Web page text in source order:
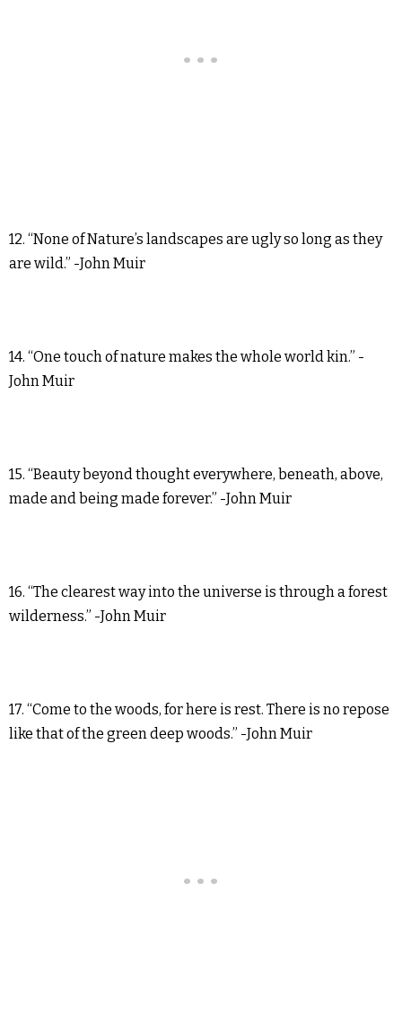
12. “None of Nature’s landscapes are ugly so long as they
are wild.” -John Muir
14. “One touch of nature makes the whole world kin.” -
John Muir
15. “Beauty beyond thought everywhere, beneath, above,
made and being made forever.” -John Muir
16. “The clearest way into the universe is through a forest
wilderness.” -John Muir
17. “Come to the woods, for here is rest. There is no repose
like that of the green deep woods.” -John Muir